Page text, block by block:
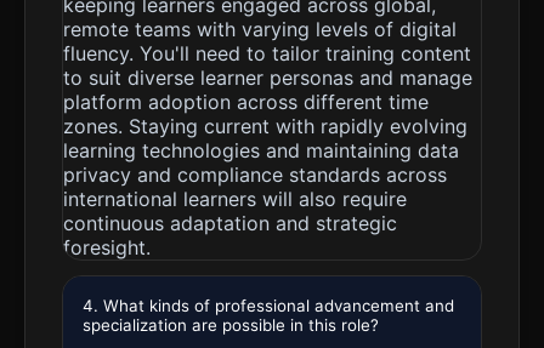
keeping learners engaged across global,
remote teams with varying levels of digital
fluency. You'll need to tailor training content
to suit diverse learner personas and manage
platform adoption across different time
zones. Staying current with rapidly evolving
learning technologies and maintaining data
privacy and compliance standards across
international learners will also require
continuous adaptation and strategic
foresight.
4. What kinds of professional advancement and
specialization are possible in this role?